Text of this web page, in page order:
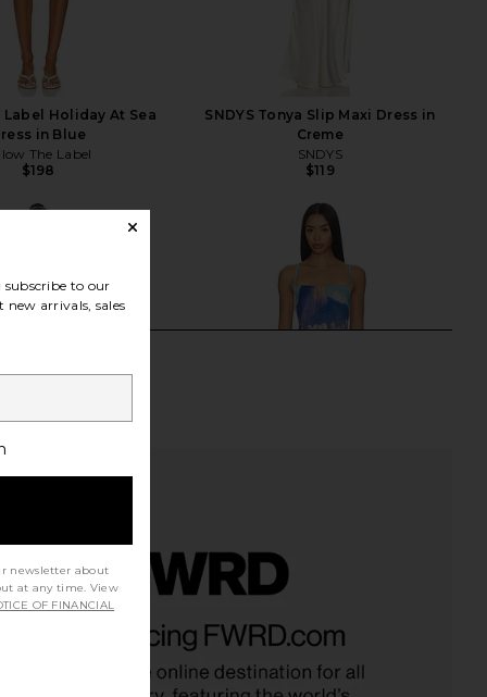
Label Holiday At Sea
in Blue
The Label
$198
SNDYS Tonya Slip Maxi Dress in
Creme
SNDYS
$119
Annie Sleeveless
in Indigo Colorflow
Previous price:
Beach Print
$328
to our
arrivals, sales
newsletter about
at any time. View
OF FINANCIAL